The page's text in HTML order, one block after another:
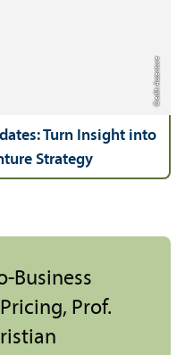
Credit: Accenture
Turn Insight into
Strategy
Business
Prof.